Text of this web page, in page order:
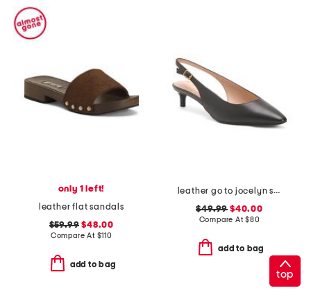
only 1 left!
leather flat sandals
$59.99 $48.00
Compare At $110
add to bag
leather go to jocelyn slingback comfort pumps
$49.99 $40.00
Compare At$80
add to bag
top